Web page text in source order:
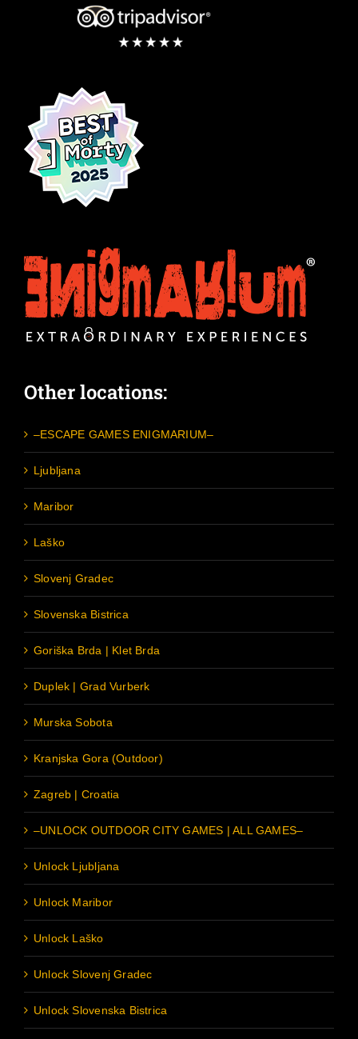
Other locations:
–ESCAPE GAMES ENIGMARIUM–
Ljubljana
Maribor
Laško
Slovenj Gradec
Slovenska Bistrica
Goriška Brda | Klet Brda
Duplek | Grad Vurberk
Murska Sobota
Kranjska Gora (Outdoor)
Zagreb | Croatia
–UNLOCK OUTDOOR CITY GAMES | ALL GAMES–
Unlock Ljubljana
Unlock Maribor
Unlock Laško
Unlock Slovenj Gradec
Unlock Slovenska Bistrica